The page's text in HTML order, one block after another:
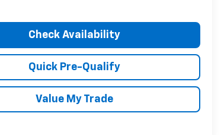
Check Availability
Quick Pre-Qualify
Value My Trade